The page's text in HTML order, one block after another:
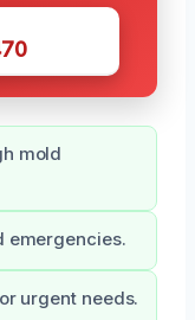
mold
emergencies.
urgent needs.